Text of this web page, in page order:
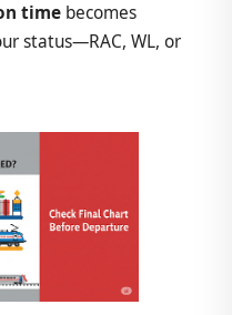
time becomes
status—RAC, WL, or